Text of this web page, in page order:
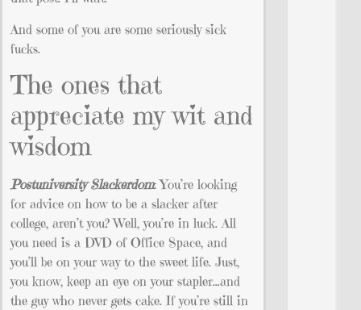
And some of you are some seriously sick
fucks.
The ones that
appreciate my wit and
wisdom
Postuniversity Slackerdom: You’re looking
for advice on how to be a slacker after
college, aren’t you? Well, you’re in luck. All
you need is a DVD of Office Space, and
you’ll be on your way to the sweet life. Just,
you know, keep an eye on your stapler…and
the guy who never gets cake. If you’re still in